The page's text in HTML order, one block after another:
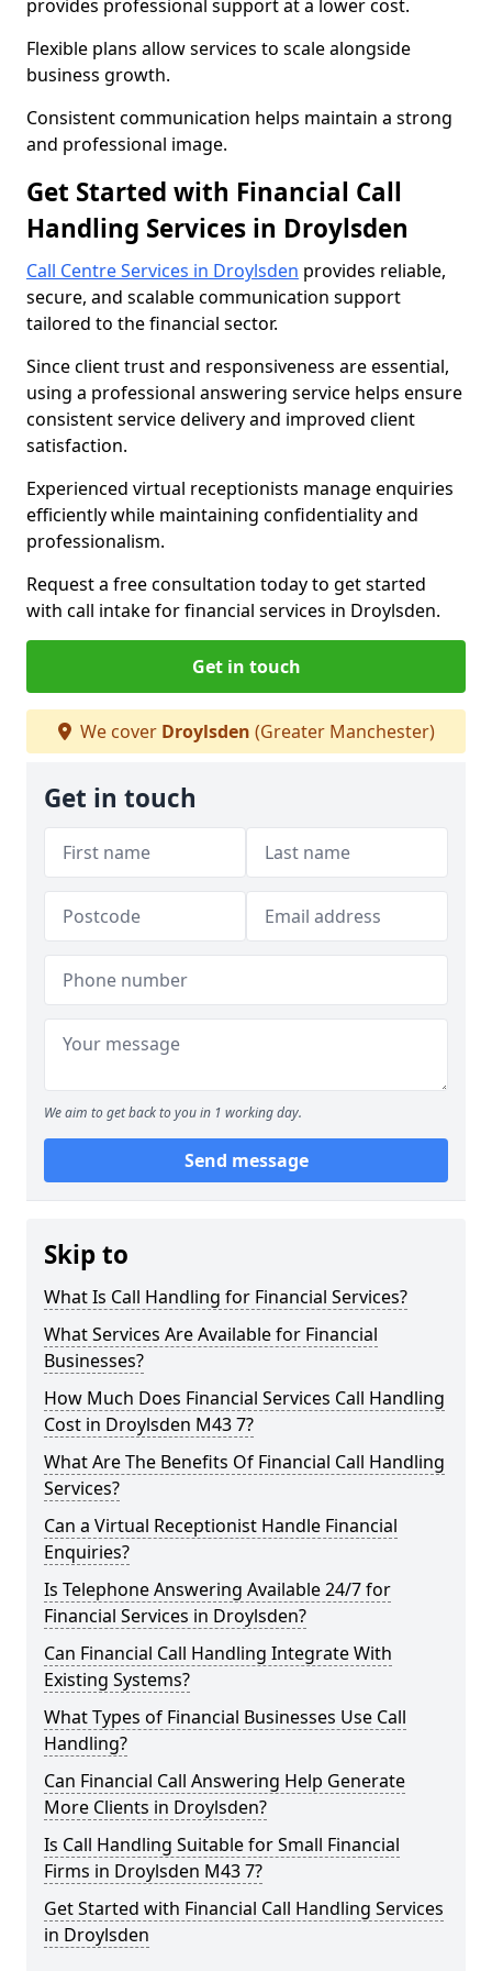
provides professional support at a lower cost.
Flexible plans allow services to scale alongside
business growth.
Consistent communication helps maintain a strong
and professional image.
Get Started with Financial Call
Handling Services in Droylsden
Call Centre Services in Droylsden provides reliable,
secure, and scalable communication support
tailored to the financial sector.
Since client trust and responsiveness are essential,
using a professional answering service helps ensure
consistent service delivery and improved client
satisfaction.
Experienced virtual receptionists manage enquiries
efficiently while maintaining confidentiality and
professionalism.
Request a free consultation today to get started
with call intake for financial services in Droylsden.
Get in touch
We cover Droylsden (Greater Manchester)
Get in touch
We aim to get back to you in 1 working day.
Send message
Skip to
What Is Call Handling for Financial Services?
What Services Are Available for Financial
Businesses?
How Much Does Financial Services Call Handling
Cost in Droylsden M43 7?
What Are The Benefits Of Financial Call Handling
Services?
Can a Virtual Receptionist Handle Financial
Enquiries?
Is Telephone Answering Available 24/7 for
Financial Services in Droylsden?
Can Financial Call Handling Integrate With
Existing Systems?
What Types of Financial Businesses Use Call
Handling?
Can Financial Call Answering Help Generate
More Clients in Droylsden?
Is Call Handling Suitable for Small Financial
Firms in Droylsden M43 7?
Get Started with Financial Call Handling Services
in Droylsden